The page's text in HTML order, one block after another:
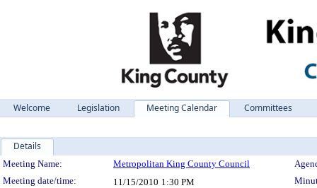
Welcome Legislation Meeting Calendar Committees
Details
Meeting Details
Meeting Name: Metropolitan King County Council
Meeting date/time:
11/15/2010 1:30 PM